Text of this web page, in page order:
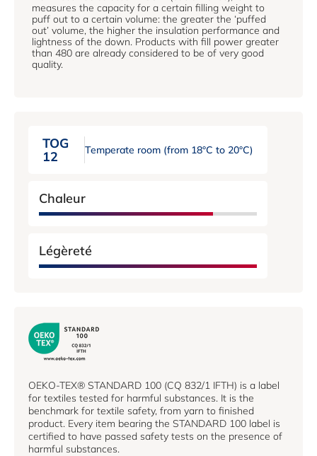
measures the capacity for a certain filling weight to
puff out to a certain volume: the greater the ‘puffed
out’ volume, the higher the insulation performance and
lightness of the down. Products with fill power greater
than 480 are already considered to be of very good
quality.
TOG
12
Temperate room (from 18°C ​​to 20°C)
Chaleur
Légèreté
OEKO-TEX® STANDARD 100 (CQ 832/1 IFTH) is a label
for textiles tested for harmful substances. It is the
benchmark for textile safety, from yarn to finished
product. Every item bearing the STANDARD 100 label is
certified to have passed safety tests on the presence of
harmful substances.